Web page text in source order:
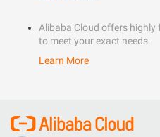
Alibaba Cloud offers highly
to meet your exact needs.
Learn More